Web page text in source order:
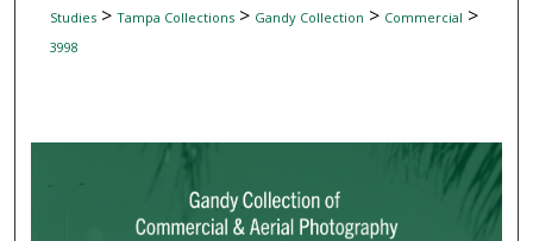
Studies> Tampa Collections> Gandy Collection > Commercial >
3998